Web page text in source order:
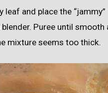
leaf and place the “jammy”
Puree until smooth
mixture seems too thick.